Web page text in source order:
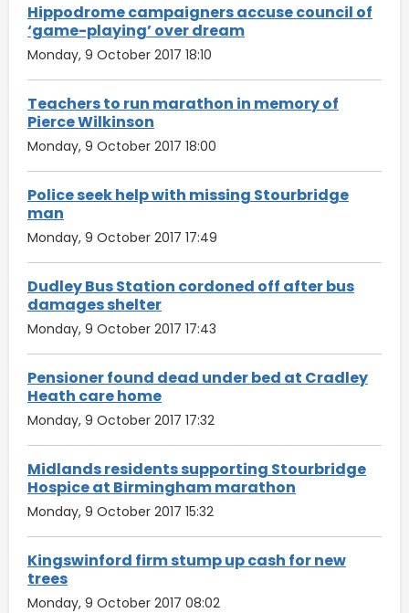
Hippodrome campaigners accuse council of
‘game-playing’ over dream
Monday, 9 October 2017 18:10
Teachers to run marathon in memory of
Pierce Wilkinson
Monday, 9 October 2017 18:00
Police seek help with missing Stourbridge
man
Monday, 9 October 2017 17:49
Dudley Bus Station cordoned off after bus
damages shelter
Monday, 9 October 2017 17:43
Pensioner found dead under bed at Cradley
Heath care home
Monday, 9 October 2017 17:32
Midlands residents supporting Stourbridge
Hospice at Birmingham marathon
Monday, 9 October 2017 15:32
Kingswinford firm stump up cash for new
trees
Monday, 9 October 2017 08:02